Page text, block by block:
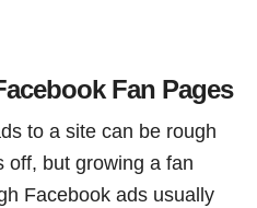
Fan Pages
to a site can be rough
off, but growing a fan
Facebook ads usually